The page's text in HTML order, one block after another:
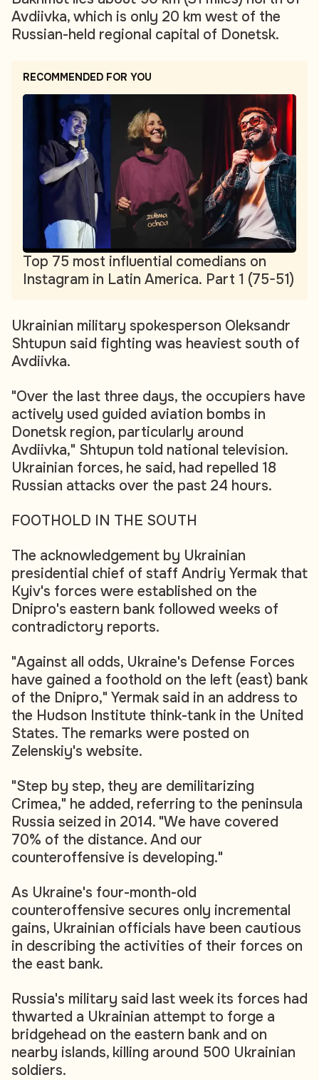
Avdiivka, which is only 20 km west of the
Russian-held regional capital of Donetsk.
RECOMMENDED FOR YOU
Top 75 most influential comedians on
Instagram in Latin America. Part 1 (75-51)
Ukrainian military spokesperson Oleksandr
Shtupun said fighting was heaviest south of
Avdiivka.
"Over the last three days, the occupiers have
actively used guided aviation bombs in
Donetsk region, particularly around
Avdiivka," Shtupun told national television.
Ukrainian forces, he said, had repelled 18
Russian attacks over the past 24 hours.
FOOTHOLD IN THE SOUTH
The acknowledgement by Ukrainian
presidential chief of staff Andriy Yermak that
Kyiv's forces were established on the
Dnipro's eastern bank followed weeks of
contradictory reports.
"Against all odds, Ukraine's Defense Forces
have gained a foothold on the left (east) bank
of the Dnipro," Yermak said in an address to
the Hudson Institute think-tank in the United
States. The remarks were posted on
Zelenskiy's website.
"Step by step, they are demilitarizing
Crimea," he added, referring to the peninsula
Russia seized in 2014. "We have covered
70% of the distance. And our
counteroffensive is developing."
As Ukraine's four-month-old
counteroffensive secures only incremental
gains, Ukrainian officials have been cautious
in describing the activities of their forces on
the east bank.
Russia's military said last week its forces had
thwarted a Ukrainian attempt to forge a
bridgehead on the eastern bank and on
nearby islands, killing around 500 Ukrainian
soldiers.